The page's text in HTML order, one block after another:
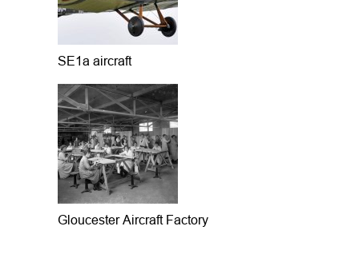
SE1a aircraft
Gloucester Aircraft Factory